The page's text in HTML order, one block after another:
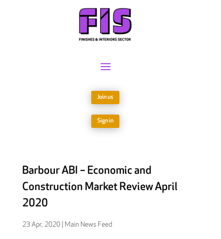
Join us
Sign in
Barbour ABI – Economic and
Construction Market Review April
2020
23 Apr, 2020| Main News Feed